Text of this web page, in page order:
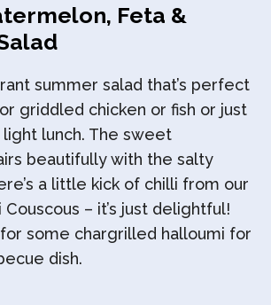
Feta &
summer salad that’s perfect
griddled chicken or fish or just
light lunch. The sweet
beautifully with the salty
a little kick of chilli from our
– it’s just delightful!
some chargrilled halloumi for
dish.